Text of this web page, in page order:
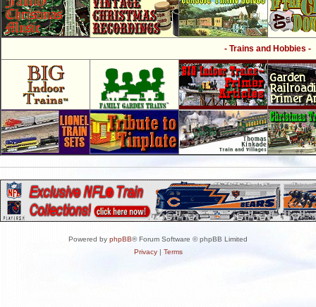
- Trains and Hobbies -
Powered by phpBB® Forum Software © phpBB Limited
Privacy| Terms